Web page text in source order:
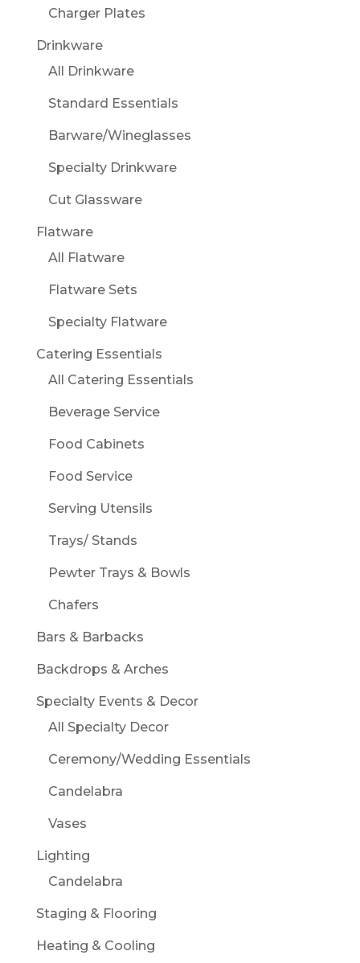
Charger Plates
Drinkware
All Drinkware
Standard Essentials
Barware/Wineglasses
Specialty Drinkware
Cut Glassware
Flatware
All Flatware
Flatware Sets
Specialty Flatware
Catering Essentials
All Catering Essentials
Beverage Service
Food Cabinets
Food Service
Serving Utensils
Trays/ Stands
Pewter Trays & Bowls
Chafers
Bars & Barbacks
Backdrops & Arches
Specialty Events & Decor
All Specialty Decor
Ceremony/Wedding Essentials
Candelabra
Vases
Lighting
Candelabra
Staging & Flooring
Heating & Cooling